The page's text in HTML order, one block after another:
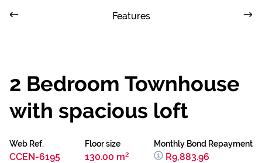
Features
2 Bedroom Townhouse
with spacious loft
Web Ref.
CCEN-6195
Floor size
130.00 m²
Monthly Bond Repayment
R9,883.96